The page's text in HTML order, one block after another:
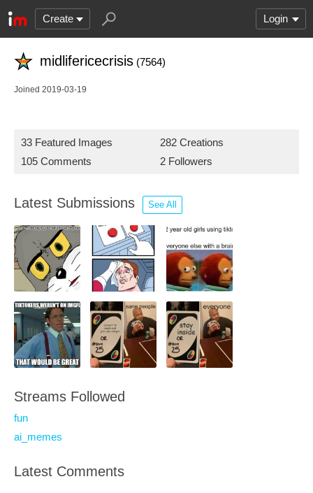
Create Login
midlifericecrisis (7564)
Joined 2019-03-19
33 Featured Images
282 Creations
105 Comments
2 Followers
Latest Submissions See All
Streams Followed
fun
ai_memes
Latest Comments